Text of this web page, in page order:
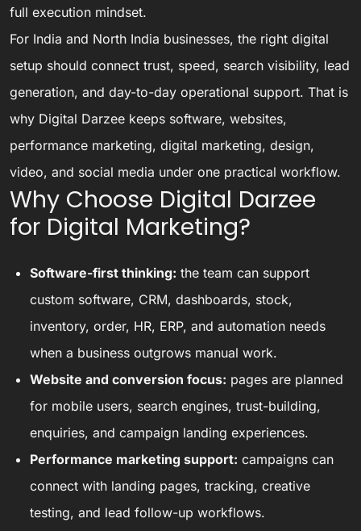
full execution mindset.
For India and North India businesses, the right digital
setup should connect trust, speed, search visibility, lead
generation, and day-to-day operational support. That is
why Digital Darzee keeps software, websites,
performance marketing, digital marketing, design,
video, and social media under one practical workflow.
Why Choose Digital Darzee
for Digital Marketing?
Software-first thinking: the team can support
custom software, CRM, dashboards, stock,
inventory, order, HR, ERP, and automation needs
when a business outgrows manual work.
Website and conversion focus: pages are planned
for mobile users, search engines, trust-building,
enquiries, and campaign landing experiences.
Performance marketing support: campaigns can
connect with landing pages, tracking, creative
testing, and lead follow-up workflows.